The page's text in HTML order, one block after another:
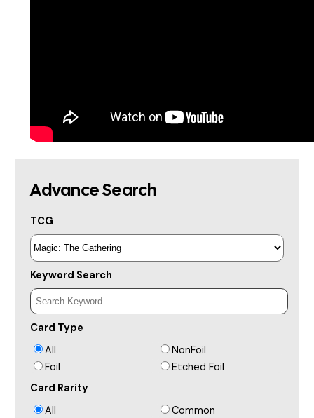
Advance Search
TCG
Keyword Search
Card Type
All
NonFoil
Foil
Etched Foil
Card Rarity
All
Common